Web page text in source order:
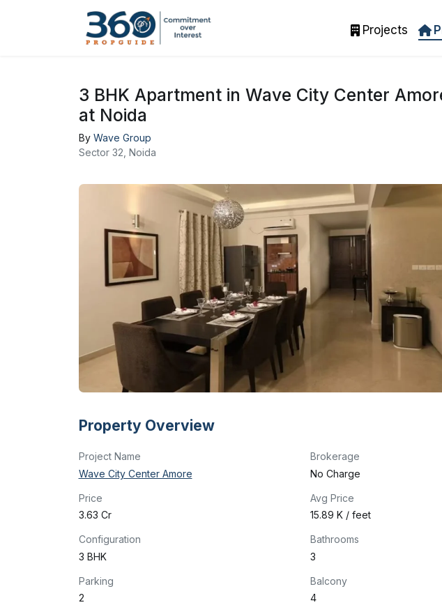
Projects
3 BHK Apartment in Wave City Center
at Noida
By Wave Group
Sector 32, Noida
Property Overview
Project Name
Wave City Center Amore
Brokerage
No Charge
Price
₹3.63 Cr
Avg Price
₹15.89 K / feet
Configuration
3 BHK
Bathrooms
3
Parking
2
Balcony
4